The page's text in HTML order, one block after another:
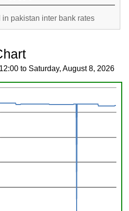
in pakistan inter bank rates
to Saturday, August 8, 2026